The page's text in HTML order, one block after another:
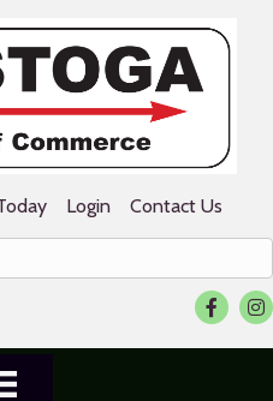
Login Contact Us
Facebook